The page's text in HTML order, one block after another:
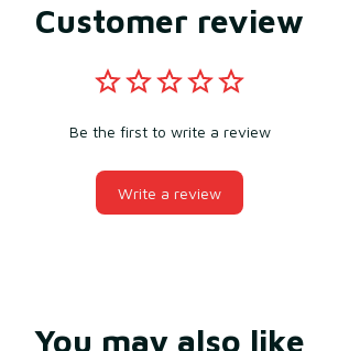
Customer review
Be the first to write a review
Write a review
You may also like